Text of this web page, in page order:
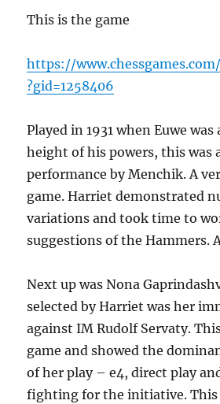
This is the game
https://
?gid=1258406
Played in 1931 when Euwe
height of his powers, this was
performance by Menchik. A
game. Harriet demonstrated
variations and took time to
suggestions of the Hammers.
Next up was Nona
selected by Harriet was her
against IM Rudolf Servaty.
game and showed the
of her play – e4, direct play
fighting for the initiative. This